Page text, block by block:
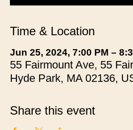
Time & Location
Jun 25, 2024, 7:00 PM –
55 Fairmount Ave, 55
Hyde Park, MA 02136,
Share this event